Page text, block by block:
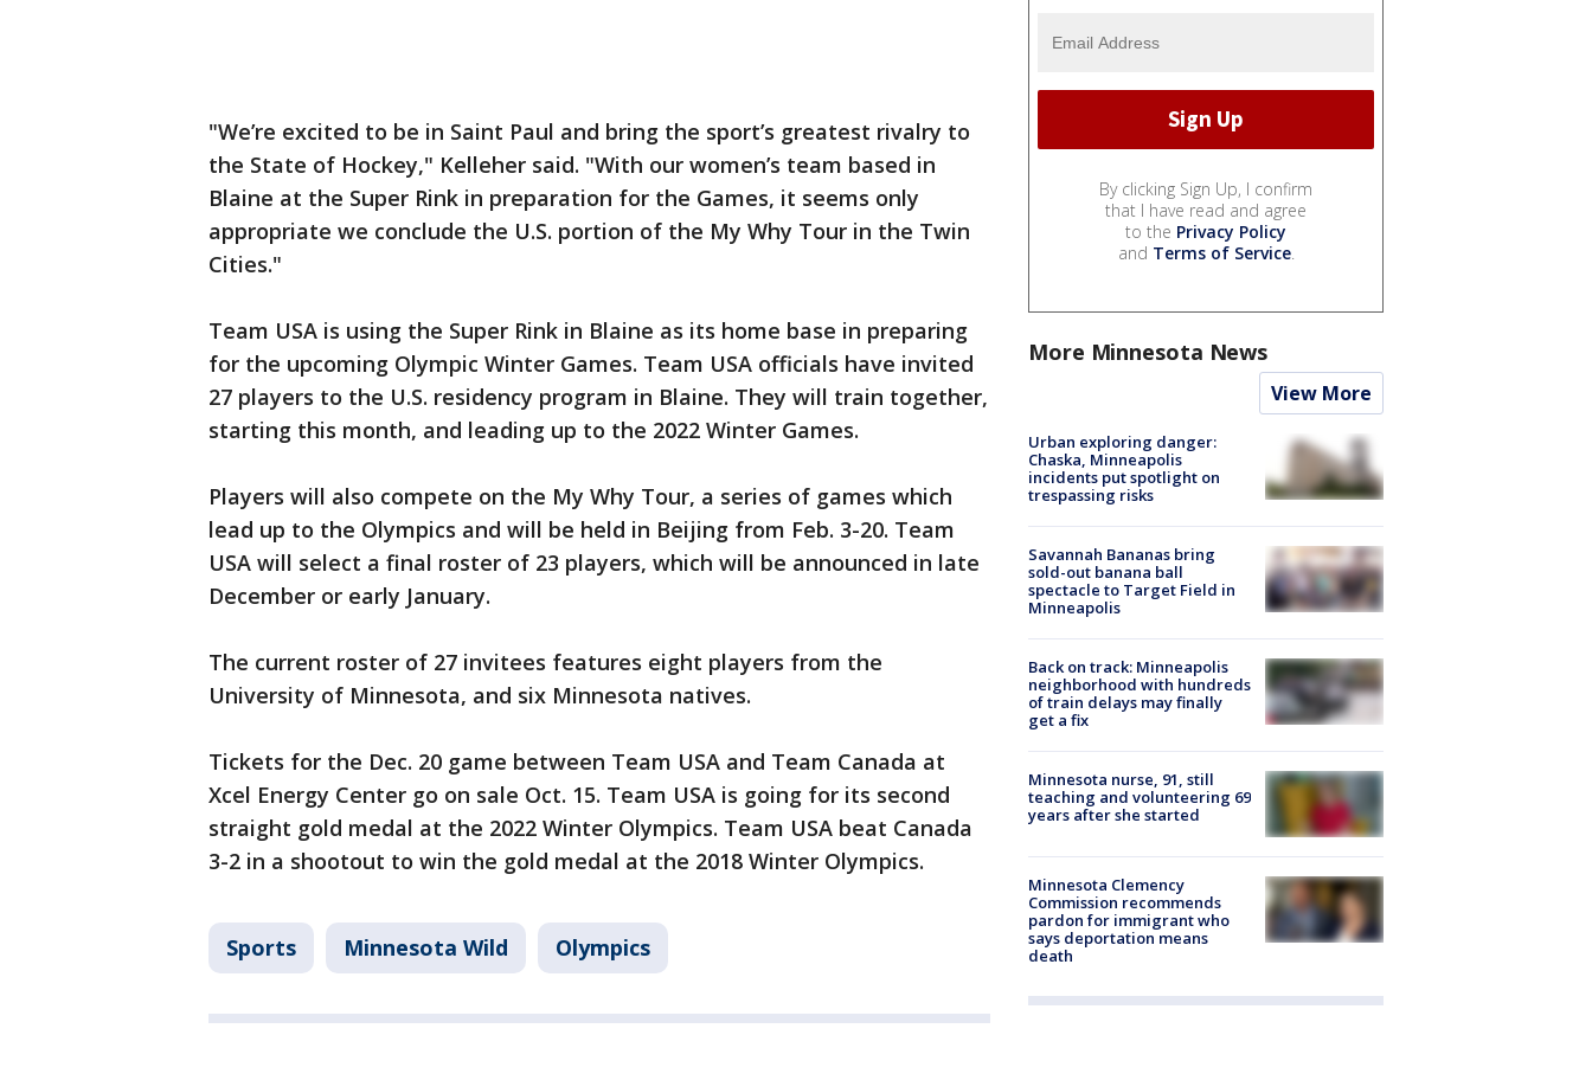
"We’re excited to be in Saint Paul and bring the sport’s greatest rivalry to
the State of Hockey," Kelleher said. "With our women’s team based in
Blaine at the Super Rink in preparation for the Games, it seems only
appropriate we conclude the U.S. portion of the My Why Tour in the Twin
Cities."
Team USA is using the Super Rink in Blaine as its home base in preparing
for the upcoming Olympic Winter Games. Team USA officials have invited
27 players to the U.S. residency program in Blaine. They will train together,
starting this month, and leading up to the 2022 Winter Games.
Players will also compete on the My Why Tour, a series of games which
lead up to the Olympics and will be held in Beijing from Feb. 3-20. Team
USA will select a final roster of 23 players, which will be announced in late
December or early January.
The current roster of 27 invitees features eight players from the
University of Minnesota, and six Minnesota natives.
Tickets for the Dec. 20 game between Team USA and Team Canada at
Xcel Energy Center go on sale Oct. 15. Team USA is going for its second
straight gold medal at the 2022 Winter Olympics. Team USA beat Canada
3-2 in a shootout to win the gold medal at the 2018 Winter Olympics.
Sports Minnesota Wild Olympics
By clicking Sign Up, I confirm
that I have read and agree
to the Privacy Policy
and Terms of Service.
More Minnesota News
View More
Urban exploring danger:
Chaska, Minneapolis
incidents put spotlight on
trespassing risks
Savannah Bananas bring
sold-out banana ball
spectacle to Target Field in
Minneapolis
Back on track: Minneapolis
neighborhood with hundreds
of train delays may finally
get a fix
Minnesota nurse, 91, still
teaching and volunteering 69
years after she started
Minnesota Clemency
Commission recommends
pardon for immigrant who
says deportation means
death